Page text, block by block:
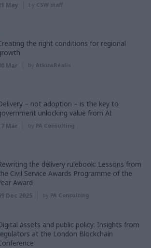
May by CSW staff
the right conditions for regional
Mar by AtkinsRéalis
– not adoption – is the key to
unlocking value from AI
Mar by PA Consulting
the delivery rulebook: Lessons from
Civil Service Awards Programme of the
Award
Dec 2025 by PA Consulting
assets and public policy: Insights from
at the London Blockchain